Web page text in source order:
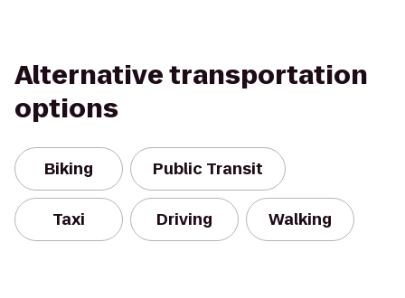
Alternative transportation
options
Biking Public Transit
Taxi Driving Walking